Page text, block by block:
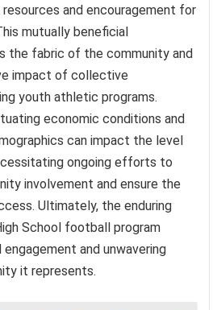
and encouragement for
mutually beneficial
the fabric of the community and
impact of collective
youth athletic programs.
economic conditions and
can impact the level
ongoing efforts to
involvement and ensure the
Ultimately, the enduring
School football program
and unwavering
it represents.